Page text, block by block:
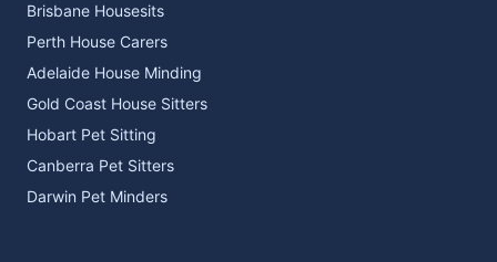
Brisbane Housesits
Perth House Carers
Adelaide House Minding
Gold Coast House Sitters
Hobart Pet Sitting
Canberra Pet Sitters
Darwin Pet Minders